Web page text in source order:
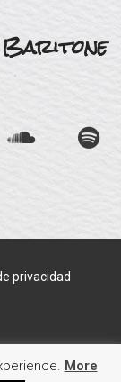
privacidad
More